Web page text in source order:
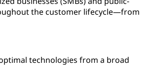
the customer lifecycle—from
technologies from a broad